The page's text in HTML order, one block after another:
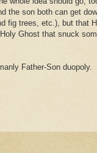
the son both can get
fig trees, etc.), but that
Ghost that snuck
Father-Son duopoly.